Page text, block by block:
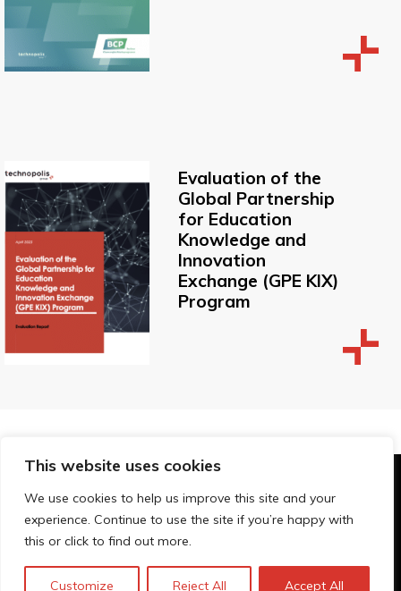
This website uses cookies
We use cookies to help us improve this site and your
experience. Continue to use the site if you’re happy with
this or click to find out more.
Customize Reject All Accept All
Evaluation of the
Global Partnership
for Education
Knowledge and
Innovation
Exchange (GPE KIX)
Program
© Technopolis Group 2026.
Technopolis Group LTD is registered in the UK,
Company Number: 06576728, Address: 3 Pavilion
Politique de confidentialité